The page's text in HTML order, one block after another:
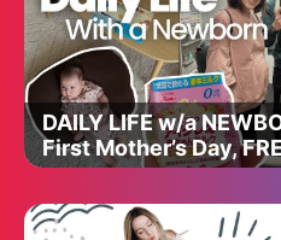
DAILY LIFE w/a
First Mother’s Day,
Care, & Physical